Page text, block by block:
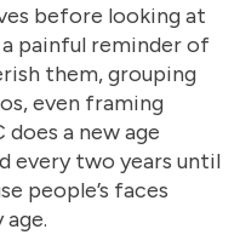
before looking at
a painful reminder of
them, grouping
even framing
a new age
every two years until
people’s faces
age.